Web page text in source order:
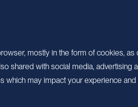
mostly in the form of cookies,
shared with social media, advertising
may impact your experience